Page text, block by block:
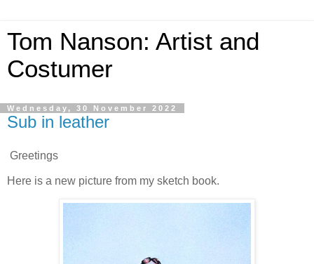
Tom Nanson: Artist and
Costumer
Wednesday, 30 November 2022
Sub in leather
Greetings
Here is a new picture from my sketch book.